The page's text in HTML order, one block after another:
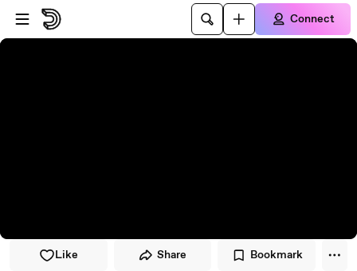
Skip to player
Skip to main content
Connect
Like Share Bookmark